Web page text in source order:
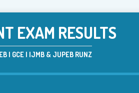
EXAM RESULTS
| GCE | IJMB & JUPEB RUNZ